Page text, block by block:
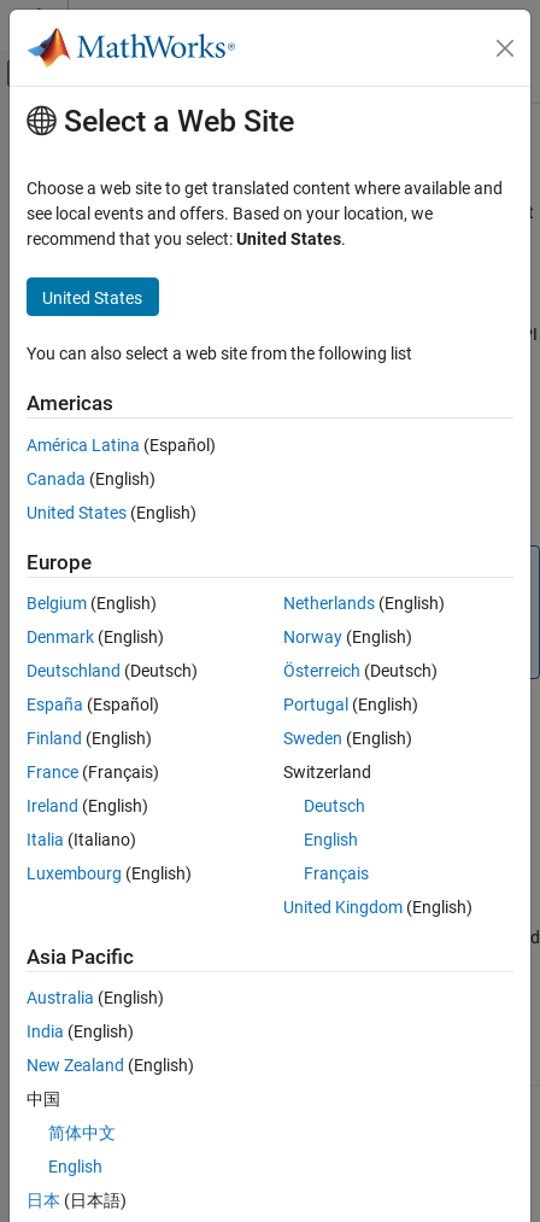
Skip to content
Off-Canvas Navigation Menu Toggle
Documentation Home
MATLAB Compiler SDK
C++ Shared Library Integration
Deploy to C++ Applications Using mwArray API
(C++03)
mwString
Main Content
mwString
String class used by the mwArray API to pass string data as output
from certain methods
Description
API
to pass string data as output from certain methods.
Required Headers
mclcppclass.h
mclmcrrt.h
Tip
MATLAB
automatically includes these
header files in the header file generated for your MATLAB
functions.
Constructors
mwString()
Description
mwString(char* str)
Create a new string and initialize the string’s data with the supplied
char buffer.
Arguments
char* str
mwString(mwString& str)
Description
contents of the supplied string.
Select a Web Site
Choose a web site to get translated content where available and
see local events and offers. Based on your location, we
recommend that you select:United States.
United States
You can also select a web site from the following list
Americas
América Latina (Español)
Canada (English)
United States (English)
Europe
Belgium (English)
Denmark (English)
Deutschland (Deutsch)
España (Español)
Finland (English)
France (Français)
Ireland (English)
Italia (Italiano)
Luxembourg (English)
Netherlands(English)
Norway(English)
Österreich (Deutsch)
Portugal (English)
Sweden (English)
Switzerland
Deutsch
English
Français
United Kingdom(English)
Asia Pacific
Australia (English)
India (English)
New Zealand (English)
中国
简体中文
English
日本 (日本語)